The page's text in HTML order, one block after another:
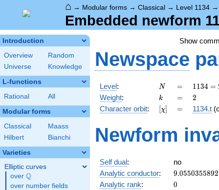
⌂ → Modular forms → Classical → Level 1134
Embedded newform
Introduction
Overview
Random
Universe
Knowledge
L-functions
Rational All
Modular forms
Classical
Maass
Hilbert
Bianchi
Varieties
Elliptic curves
over \Q
Q
over number fields
Show
Newspace
Level: N
N =
=
1134
= 2
\cdot
3^{4}
7
1134 =
Weight: k
k =
= 2
2
Character orbit: [\chi]
[χ] =
= 1134.t
Newform
Self dual:
no
Analytic conductor: 9.0550355892
Analytic rank: 0
0